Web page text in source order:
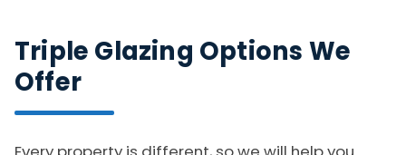
Triple Glazing Options We
Offer